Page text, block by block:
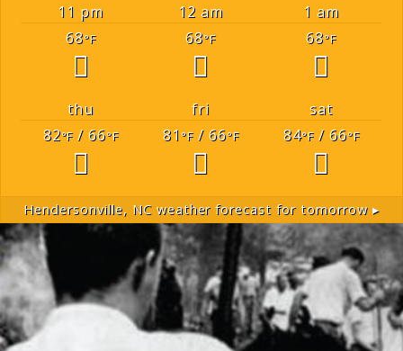
11 pm 12 am
1 am
68°F 68°F 68°F
thu fri
sat
82°F/ 66°F 81 °F/ 66°F 84°F/ 66°F
Hendersonville, NCweather forecast for tomorrow ▸